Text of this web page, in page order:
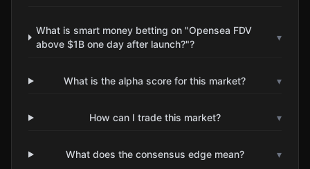
What is smart money betting on "Opensea FDV
above $1B one day after launch?"?
▾
What is the alpha score for this market? ▾
How can I trade this market? ▾
What does the consensus edge mean? ▾